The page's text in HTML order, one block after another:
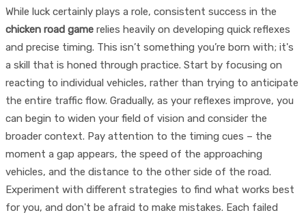
While luck certainly plays a role, consistent success in the
chicken road game relies heavily on developing quick reflexes
and precise timing. This isn’t something you’re born with; it's
a skill that is honed through practice. Start by focusing on
reacting to individual vehicles, rather than trying to anticipate
the entire traffic flow. Gradually, as your reflexes improve, you
can begin to widen your field of vision and consider the
broader context. Pay attention to the timing cues – the
moment a gap appears, the speed of the approaching
vehicles, and the distance to the other side of the road.
Experiment with different strategies to find what works best
for you, and don't be afraid to make mistakes. Each failed